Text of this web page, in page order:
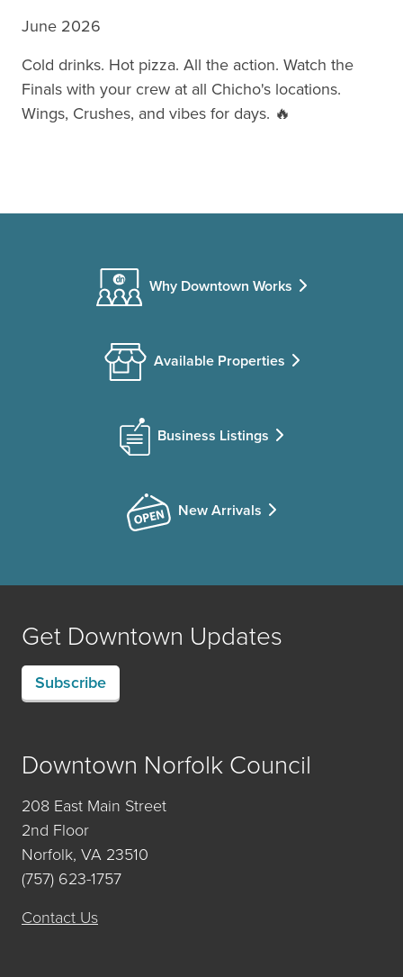
June 2026
Cold drinks. Hot pizza. All the action. Watch the
Finals with your crew at all Chicho's locations.
Wings, Crushes, and vibes for days. 🔥
Why Downtown Works
Available Properties
Business Listings
New Arrivals
Get Downtown Updates
Subscribe
Downtown Norfolk Council
208 East Main Street
2nd Floor
Norfolk, VA 23510
(757) 623-1757
Contact Us